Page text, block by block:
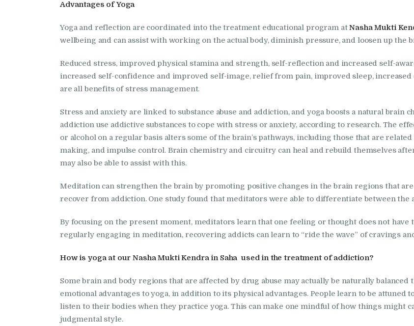
Nasha Mukti Kendra
in Doraha
Nasha Mukti Kendra
Nasha Mukti Kendra
in Indora
in Jagadhri
Nasha Mukti Kendra
in Jagraon
Nasha Mukti Kendra
in Kala Amb
Nasha Mukti Kendra
Advantages of Yoga
Yoga and reflection are coordinated into the treatment educational program atNasha Mukti
wellbeing and can assist with working on the actual body, diminish pressure, and loosen up the
Reduced stress, improved physical stamina and strength, self-reflection and increased self-
increased self-confidence and improved self-image, relief from pain, improved sleep,
are all benefits of stress management.
Stress and anxiety are linked to substance abuse and addiction, and yoga boosts a natural
addiction use addictive substances to cope with stress or anxiety, according to research. The
or alcohol on a regular basis alters some of the brain’s pathways, including those that are
making, and impulse control. Brain chemistry and circuitry can heal and rebuild themselves
may also be able to assist with this.
Meditation can strengthen the brain by promoting positive changes in the brain regions that
recover from addiction. One study found that meditators were able to differentiate between the
By focusing on the present moment, meditators learn that one feeling or thought does not
regularly engaging in meditation, recovering addicts can learn to “ride the wave” of cravings
How is yoga at our Nasha Mukti Kendra in Saha used in the treatment of addiction?
Some brain and body regions that are affected by drug abuse may actually be naturally
emotional advantages to yoga, in addition to its physical advantages. People learn to be
listen to their bodies when they practice yoga. This can make one mindful of how things might
judgmental style.